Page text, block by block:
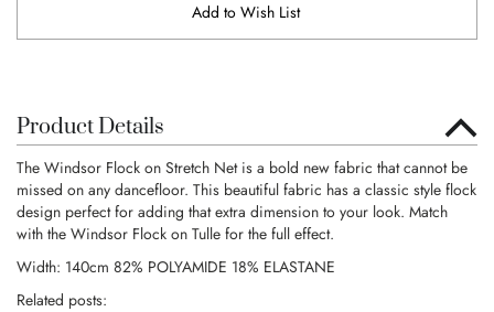
Add to Wish List
Product Details
The Windsor Flock on Stretch Net is a bold new fabric that cannot be
missed on any dancefloor. This beautiful fabric has a classic style flock
design perfect for adding that extra dimension to your look. Match
with the Windsor Flock on Tulle for the full effect.
Width: 140cm 82% POLYAMIDE 18% ELASTANE
Related posts: